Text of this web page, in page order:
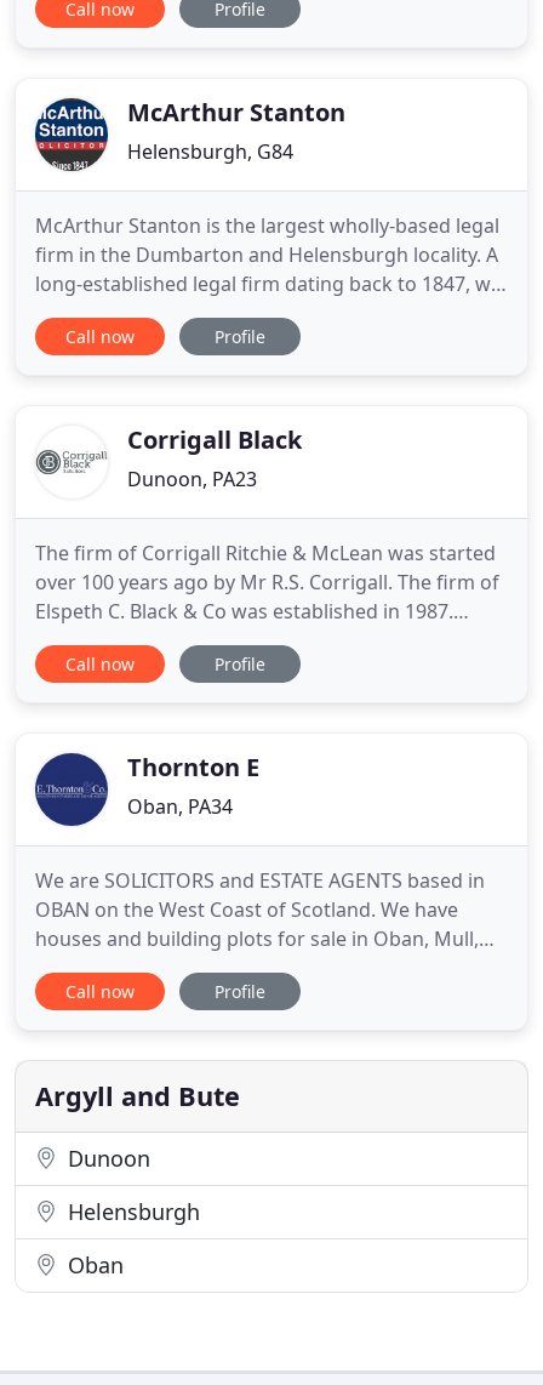
Anderson Banks can help with all aspects of legal
Call now Profile
McArthur Stanton
Helensburgh, G84
McArthur Stanton is the largest wholly-based legal
firm in the Dumbarton and Helensburgh locality. A
long-established legal firm dating back to 1847, we
were known in Helensburgh as Maclachlan Stanton
and Co., and in Dumbarton as McArthur Brown
our 170 year history
Call now Profile
Corrigall Black
Dunoon, PA23
The firm of Corrigall Ritchie & McLean was started
over 100 years ago by Mr R.S. Corrigall. The firm of
Elspeth C. Black & Co was established in 1987.
Between them the firms have been serving the
people of Dunoon and Argyll for many years. The
conveyancing,
Call now Profile
Thornton E
Oban, PA34
We are SOLICITORS and ESTATE AGENTS based in
OBAN on the West Coast of Scotland. We have
houses and building plots for sale in Oban, Mull,
Balvicar and the local Oban area. We also have
properties for let. As we are Solicitors as well as
property service with competitive combined Estate
Agency/Conveyancing
Call now Profile
Argyll and Bute
Dunoon
Helensburgh
Oban